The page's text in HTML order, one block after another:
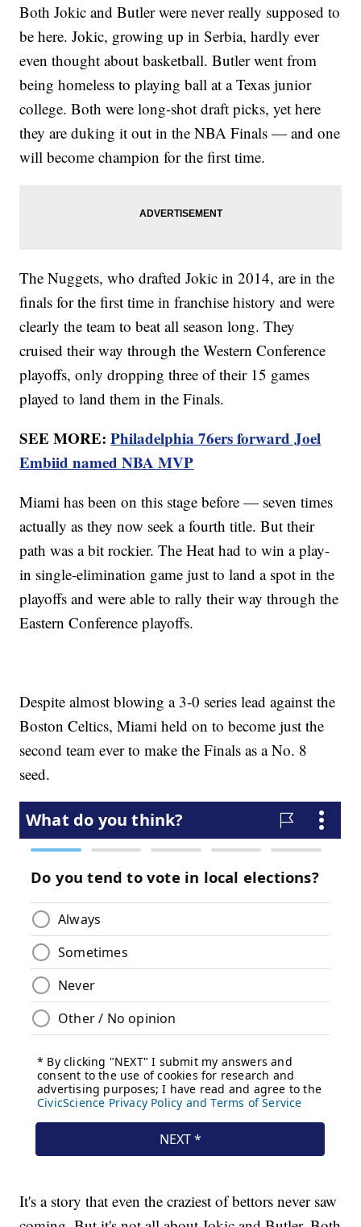
Both Jokic and Butler were never really supposed to
be here. Jokic, growing up in Serbia, hardly ever
even thought about basketball. Butler went from
being homeless to playing ball at a Texas junior
college. Both were long-shot draft picks, yet here
they are duking it out in the NBA Finals — and one
will become champion for the first time.
The Nuggets, who drafted Jokic in 2014, are in the
finals for the first time in franchise history and were
clearly the team to beat all season long. They
cruised their way through the Western Conference
playoffs, only dropping three of their 15 games
played to land them in the Finals.
SEE MORE:Philadelphia 76ers forward Joel
Embiid named NBA MVP
Miami has been on this stage before — seven times
actually as they now seek a fourth title. But their
path was a bit rockier. The Heat had to win a play-
in single-elimination game just to land a spot in the
playoffs and were able to rally their way through the
Eastern Conference playoffs.
Despite almost blowing a 3-0 series lead against the
Boston Celtics, Miami held on to become just the
second team ever to make the Finals as a No. 8
seed.
It's a story that even the craziest of bettors never saw